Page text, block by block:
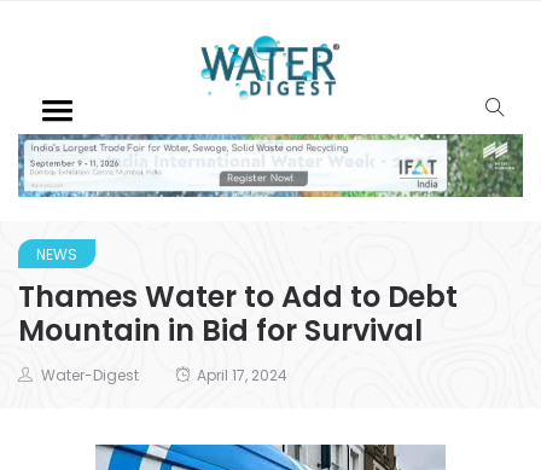
NEWS
Thames Water to Add to Debt
Mountain in Bid for Survival
Water-Digest April 17, 2024